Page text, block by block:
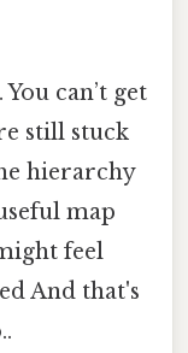
can’t get
still stuck
hierarchy
map
feel
And that's